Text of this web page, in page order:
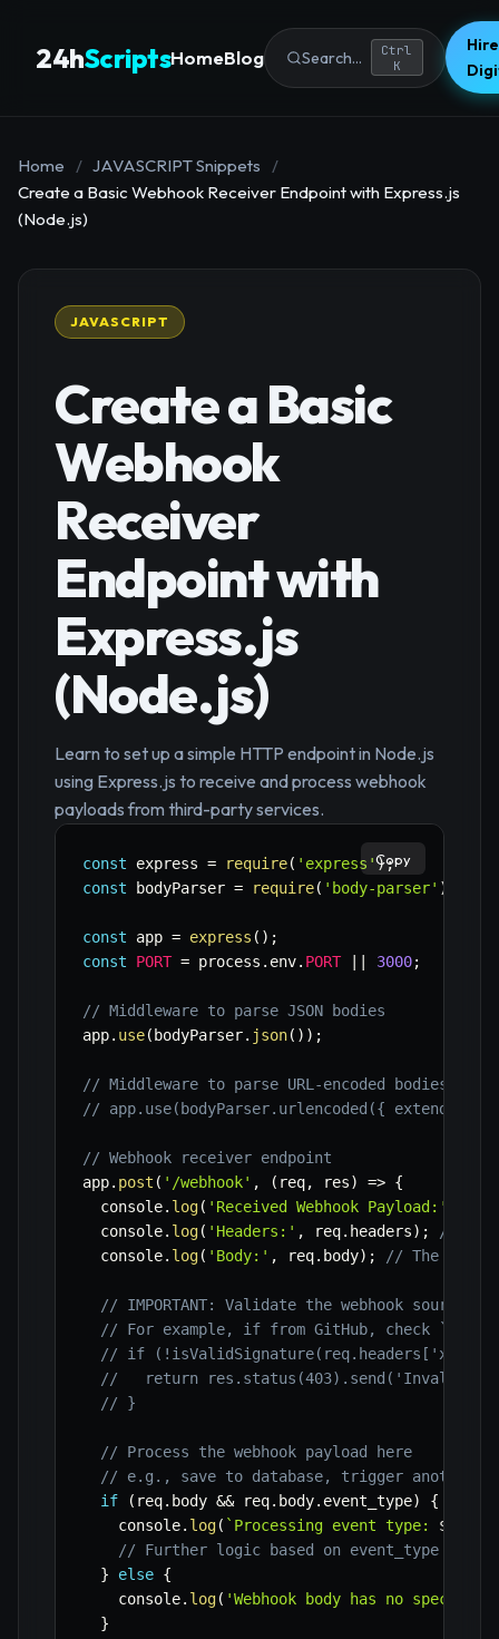
24hScriptsHomeBlog Search...
Ctrl
K
Home / JAVASCRIPT Snippets
/
Create a Basic Webhook Receiver Endpoint with Express.js
(Node.js)
JAVASCRIPT
Create a Basic
Webhook
Receiver
Endpoint with
Express.js
(Node.js)
Learn to set up a simple HTTP endpoint in Node.js
using Express.js to receive and process webhook
payloads from third-party services.
const express = require( 'express');
const bodyParser = require( 'body-parser' )
const app = express ( ) ;
const
PORT = process . env. PORT 3000;
// Middleware to parse JSON bodies
app. use( bodyParser. json( ) ) ;
// Middleware to parse URL-encoded bodies (if
// app.use(bodyParser.urlencoded({ extended:
// Webhook receiver endpoint
app. post ( '/webhook' , ( req, res) => {
  console
. log( 'Received Webhook Payload:'
  console
. log( 'Headers:' , req. headers) ;
// Log
  console
. log( 'Body:' , req. body) ; // The
// IMPORTANT: Validate the webhook source
// For example, if from GitHub, check `X-
// if (!isValidSignature(req.headers['x-
//   return res.status(403).send('Invalid
// }
// Process the webhook payload here
// e.g., save to database, trigger another
if
( req. body && req. body. event_type)
{
    console
. log( ` Processing event type: ${
// Further logic based on event_type
}
else {
    console
. log( 'Webhook body has no specific
}
Copy